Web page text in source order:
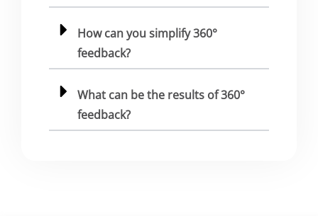
How can you simplify 360°
feedback?
What can be the results of 360°
feedback?